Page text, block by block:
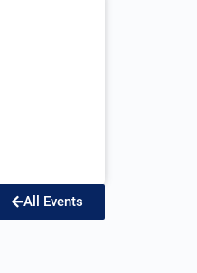
All Events